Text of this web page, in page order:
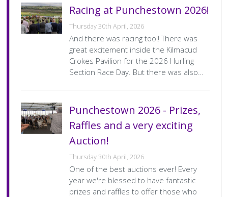
Racing at Punchestown 2026!
Thursday 30th April, 2026
And there was racing too!! There was
great excitement inside the Kilmacud
Crokes Pavilion for the 2026 Hurling
Section Race Day. But there was also…
Punchestown 2026 - Prizes,
Raffles and a very exciting
Auction!
Thursday 30th April, 2026
One of the best auctions ever! Every
year we're blessed to have fantastic
prizes and raffles to offer those who